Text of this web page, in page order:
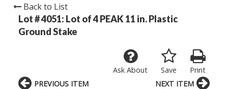
Back to List
Lot # 4051: Lot of 4 PEAK 11 in. Plastic
Ground Stake
Print
Save
Ask About
PREVIOUS ITEM NEXT ITEM